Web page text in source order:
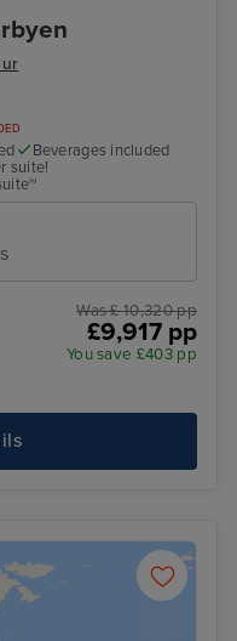
Beverages included
suite!
Was £ 10,320 pp
£9,917 pp
You save £403 pp